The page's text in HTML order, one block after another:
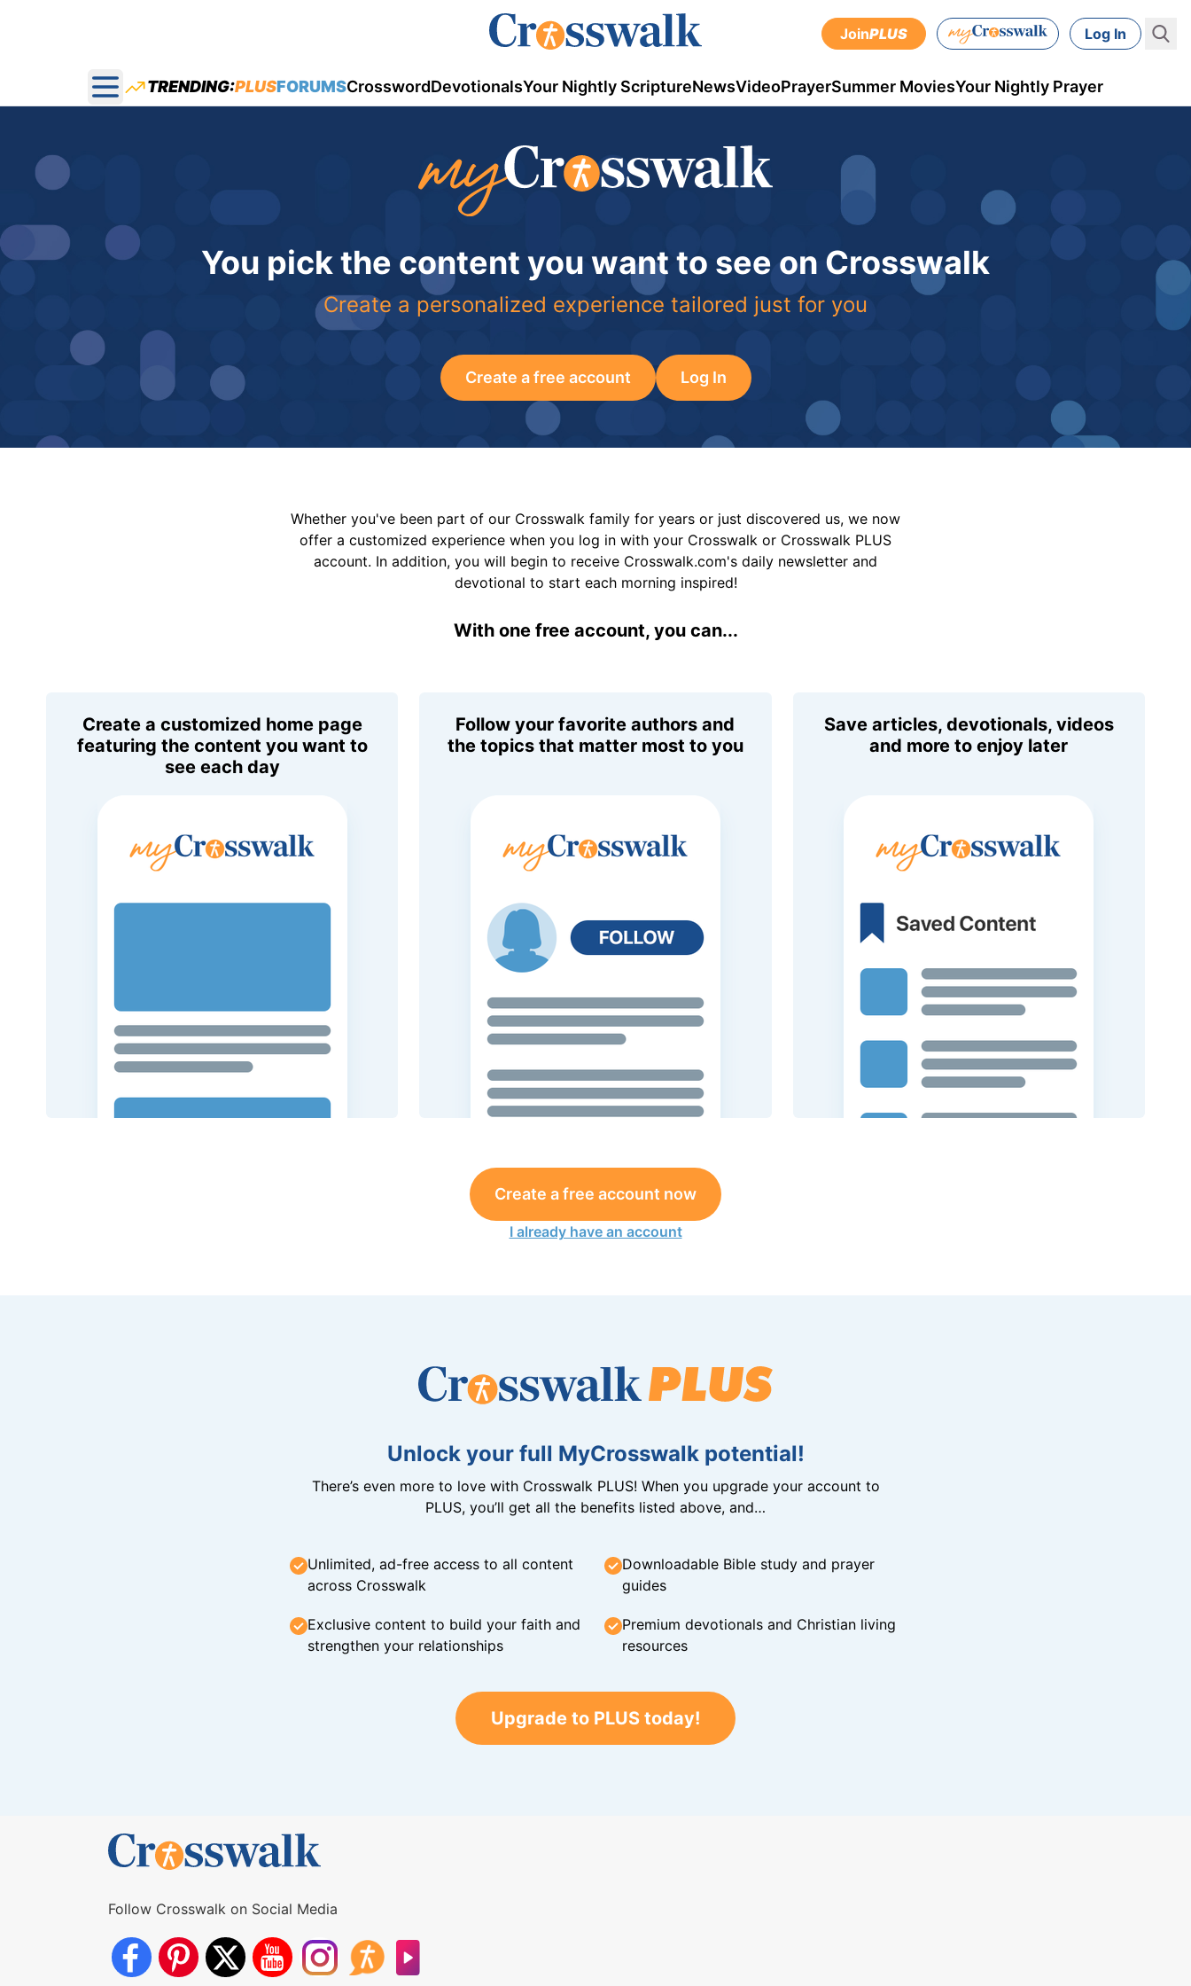
JoinPLUS Log In
Open main menu
TRENDING:PLUSFORUMSCrosswordDevotionalsYour Nightly ScriptureNewsVideoPrayerSummer MoviesYour Nightly Prayer
You pick the content you want to see on Crosswalk
Create a personalized experience tailored just for you
Create a free account Log In
Whether you've been part of our Crosswalk family for years or just discovered us, we now
offer a customized experience when you log in with your Crosswalk or Crosswalk PLUS
account. In addition, you will begin to receive Crosswalk.com's daily newsletter and
devotional to start each morning inspired!
With one free account, you can...
Create a customized home page
featuring the content you want to
see each day
Follow your favorite authors and
the topics that matter most to you
Save articles, devotionals, videos
and more to enjoy later
Create a free account now
I already have an account
Unlock your full MyCrosswalk potential!
There’s even more to love with Crosswalk PLUS! When you upgrade your account to
PLUS, you’ll get all the benefits listed above, and…
Unlimited, ad-free access to all content
across Crosswalk
Downloadable Bible study and prayer
guides
Exclusive content to build your faith and
strengthen your relationships
Premium devotionals and Christian living
resources
Upgrade to PLUS today!
Follow Crosswalk on Social Media